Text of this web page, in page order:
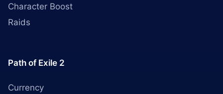
Character Boost
Raids
Path of Exile 2
Currency